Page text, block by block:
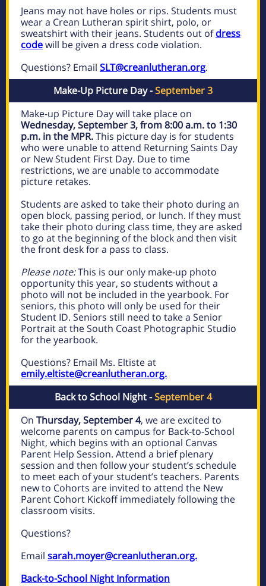
Jeans may not have holes or rips. Students must
wear a Crean Lutheran spirit shirt, polo, or
sweatshirt with their jeans. Students out ofdress
codewill be given a dress code violation.
Questions? Email SLT@creanlutheran.org.
Make-Up Picture Day -September 3
Make-up Picture Day will take place on
Wednesday, September 3, from 8:00 a.m. to 1:30
p.m. in the MPR.This picture day is for students
who were unable to attend Returning Saints Day
or New Student First Day. Due to time
restrictions, we are unable to accommodate
picture retakes.
Students are asked to take their photo during an
open block, passing period, or lunch. If they must
take their photo during class time, they are asked
to go at the beginning of the block and then visit
the front desk for a pass to class.
Please note:This is our only make-up photo
opportunity this year, so students without a
photo will not be included in the yearbook. For
seniors, this photo will only be used for their
Student ID. Seniors still need to take a Senior
Portrait at the South Coast Photographic Studio
for the yearbook.
Questions? Email Ms. Eltiste at
emily.eltiste@creanlutheran.org.
Back to School Night -September 4
On Thursday, September 4, we are excited to
welcome parents on campus for Back-to-School
Night, which begins with an optional Canvas
Parent Help Session. Attend a brief plenary
session and then follow your student’s schedule
to meet each of your student’s teachers. Parents
new to Cohorts are invited to attend the New
Parent Cohort Kickoff immediately following the
classroom visits.
Questions?
Email sarah.moyer@creanlutheran.org.
Back-to-School Night Information